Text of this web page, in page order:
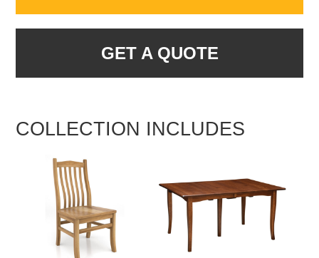
GET A QUOTE
COLLECTION INCLUDES